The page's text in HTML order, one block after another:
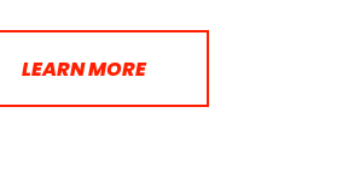
LEARN MORE